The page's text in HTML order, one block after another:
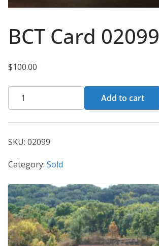
BCT Card 02099
$100.00
BCT
Card
02099
quantity
Add to cart
SKU: 02099
Category: Sold